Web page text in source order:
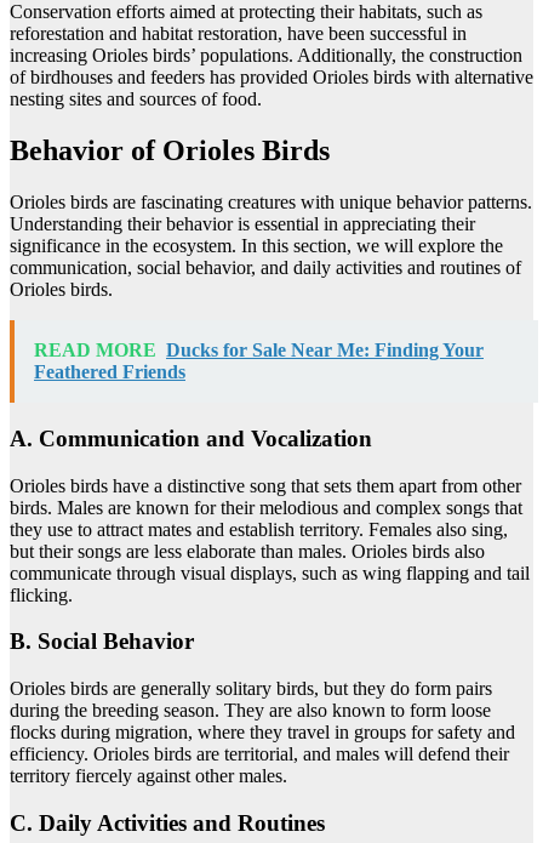
Conservation efforts aimed at protecting their habitats, such as
reforestation and habitat restoration, have been successful in
increasing Orioles birds’ populations. Additionally, the construction
of birdhouses and feeders has provided Orioles birds with alternative
nesting sites and sources of food.
Behavior of Orioles Birds
Orioles birds are fascinating creatures with unique behavior patterns.
Understanding their behavior is essential in appreciating their
significance in the ecosystem. In this section, we will explore the
communication, social behavior, and daily activities and routines of
Orioles birds.
READ MORE Ducks for Sale Near Me: Finding Your
Feathered Friends
A. Communication and Vocalization
Orioles birds have a distinctive song that sets them apart from other
birds. Males are known for their melodious and complex songs that
they use to attract mates and establish territory. Females also sing,
but their songs are less elaborate than males. Orioles birds also
communicate through visual displays, such as wing flapping and tail
flicking.
B. Social Behavior
Orioles birds are generally solitary birds, but they do form pairs
during the breeding season. They are also known to form loose
flocks during migration, where they travel in groups for safety and
efficiency. Orioles birds are territorial, and males will defend their
territory fiercely against other males.
C. Daily Activities and Routines